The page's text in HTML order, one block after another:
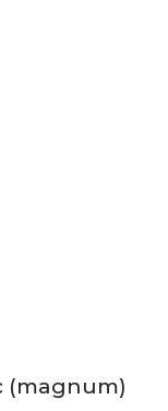
(magnum)